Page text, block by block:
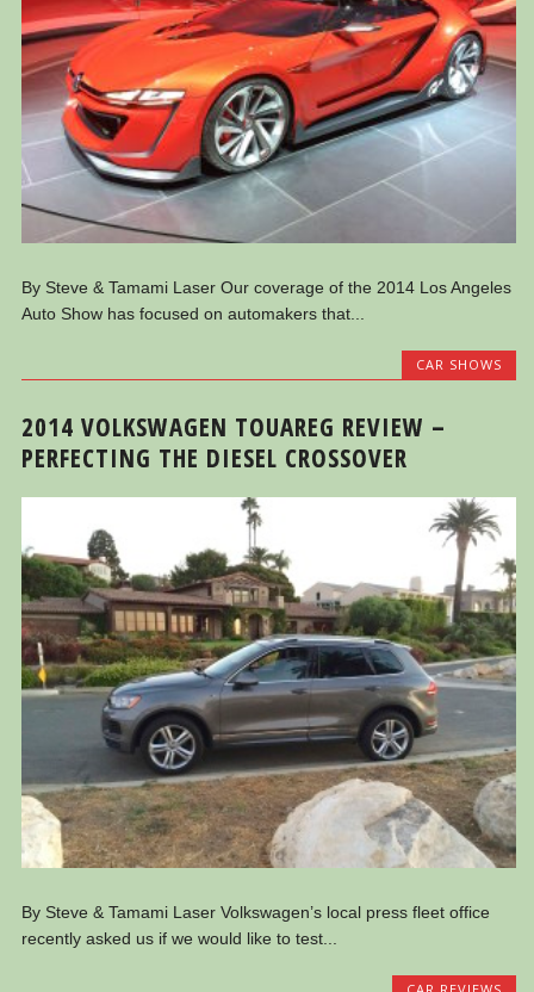
By Steve & Tamami Laser Our coverage of the 2014 Los Angeles
Auto Show has focused on automakers that...
CAR SHOWS
2014 VOLKSWAGEN TOUAREG REVIEW –
PERFECTING THE DIESEL CROSSOVER
By Steve & Tamami Laser Volkswagen’s local press fleet office
recently asked us if we would like to test...